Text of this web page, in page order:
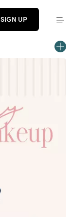
SIGN UP